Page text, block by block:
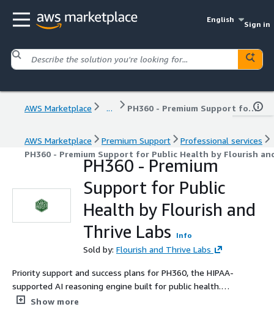
English
Sign in
AWS Marketplace ... PH360 - Premium Support for Public Health by Flourish and Thrive Labs
AWS Marketplace Premium Support
Professional services
PH360 - Premium Support for Public Health by Flourish
PH360 - Premium
Support for Public
Health by Flourish and
Thrive Labs
Info
Sold by: Flourish and Thrive Labs
Priority support and success plans for PH360, the HIPAA-
supported AI reasoning engine built for public health.
Flourish and Thrive Labs, led by former health
Show more